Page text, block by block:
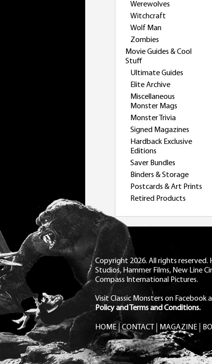
Werewolves
Witchcraft
Wolf Man
Zombies
Movie Guides & Cool
Stuff
Ultimate Guides
Elite Archive
Miscellaneous
Monster Mags
Monster Trivia
Signed Magazines
Hardback Exclusive
Editions
Saver Bundles
Binders & Storage
Postcards & Art Prints
Retired Products
Copyright 2026. All rights
Studios, Hammer Films, New Line
Compass International Pictures.
Visit Classic Monsters on Facebook
Policy and Terms and Conditions.
HOME CONTACT MAGAZINE